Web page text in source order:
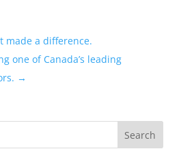
made a difference.
one of Canada’s leading
→